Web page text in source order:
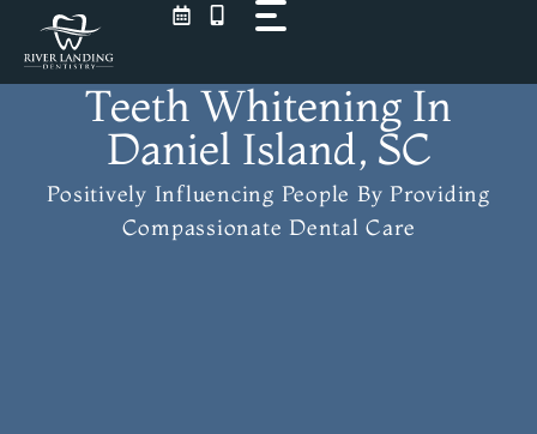
content
Teeth Whitening In
Daniel Island, SC
Positively Influencing People By Providing
Compassionate Dental Care